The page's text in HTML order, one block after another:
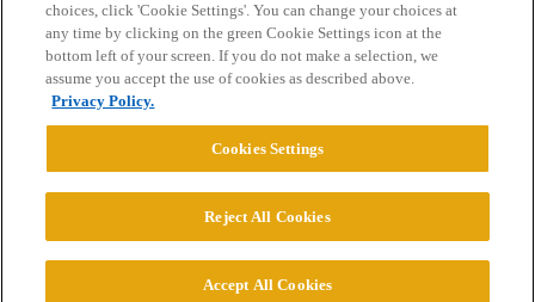
Home Categories Guidelines Terms of Service
Privacy Policy
Powered byDiscourse
© 2026 College Confidential, LLC. All Rights Reserved.
choices, click 'Cookie Settings'. You can change your choices at
any time by clicking on the green Cookie Settings icon at the
bottom left of your screen. If you do not make a selection, we
assume you accept the use of cookies as described above.
Privacy Policy.
Cookies Settings
Reject All Cookies
Accept All Cookies